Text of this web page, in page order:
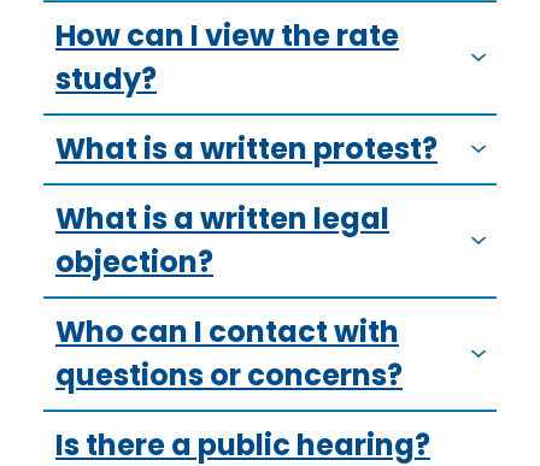
How can I view the rate
study?
What is a written protest?
What is a written legal
objection?
Who can I contact with
questions or concerns?
Is there a public hearing?